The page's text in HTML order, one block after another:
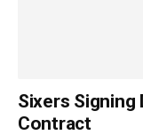
Sixers Signing
Contract